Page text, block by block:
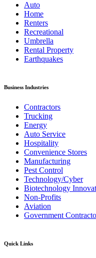
Auto
Home
Renters
Recreational
Umbrella
Rental Property
Earthquakes
Business Industries
Contractors
Trucking
Energy
Auto Service
Hospitality
Convenience Stores
Manufacturing
Pest Control
Technology/Cyber
Biotechnology
Non-Profits
Aviation
Government
Quick Links